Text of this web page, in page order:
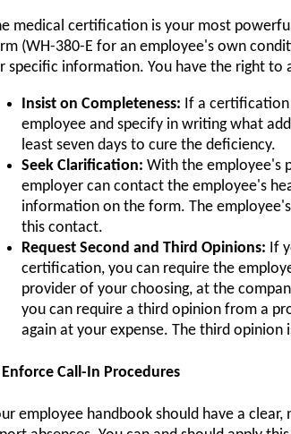
medical certification is your most
(WH-380-E for an employee's own
specific information. You have the right
Insist on Completeness: If a
employee and specify in writing what
least seven days to cure the deficiency.
Seek Clarification: With the employee's
employer can contact the employee's
information on the form. The
this contact.
Request Second and Third Opinions: If
certification, you can require the
provider of your choosing, at the
you can require a third opinion from a
again at your expense. The third opinion
Call-In Procedures
employee handbook should have a